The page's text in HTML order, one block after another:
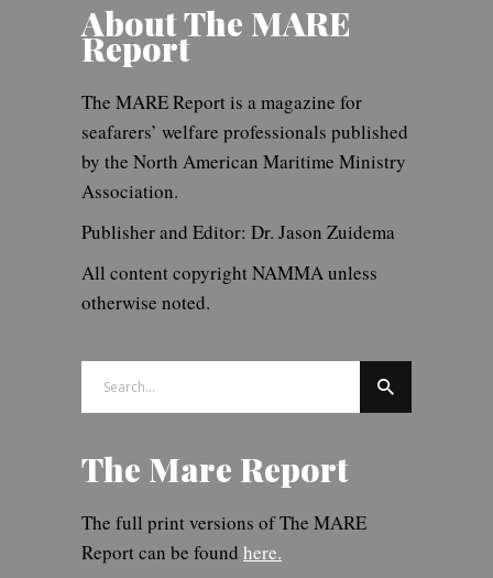
About The MARE
Report
The MARE Report is a magazine for
seafarers’ welfare professionals published
by the North American Maritime Ministry
Association.
Publisher and Editor: Dr. Jason Zuidema
All content copyright NAMMA unless
otherwise noted.
The Mare Report
The full print versions of The MARE
Report can be found here.